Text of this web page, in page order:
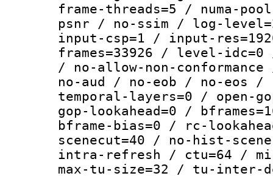
frame-threads=5 / numa-
psnr / no-ssim / log-
input-csp=1 / input-
frames=33926 / level-
/ no-allow-non-
no-aud / no-eob / no-eos
temporal-layers=0 / open-
gop-lookahead=0 /
bframe-bias=0 / rc-
scenecut=40 / no-hist-
intra-refresh / ctu=64 /
max-tu-size=32 / tu-inter-